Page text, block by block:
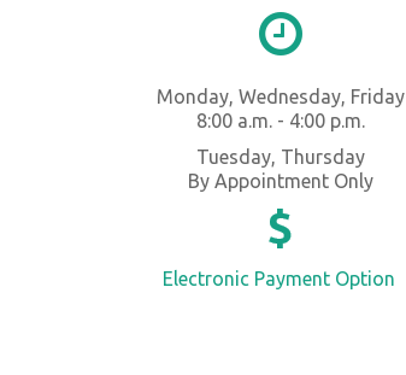
Monday, Wednesday, Friday
8:00 a.m. - 4:00 p.m.
Tuesday, Thursday
By Appointment Only
Electronic Payment Option